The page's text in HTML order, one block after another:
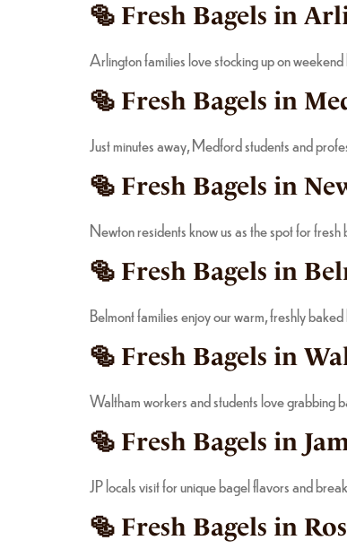
🥯 Fresh Bagels in
Arlington families love stocking up on
🥯 Fresh Bagels in
Just minutes away, Medford students and
🥯 Fresh Bagels in
Newton residents know us as the spot for
🥯 Fresh Bagels in
Belmont families enjoy our warm, freshly
🥯 Fresh Bagels in
Waltham workers and students love grabbing
🥯 Fresh Bagels in
JP locals visit for unique bagel flavors and
🥯 Fresh Bagels in